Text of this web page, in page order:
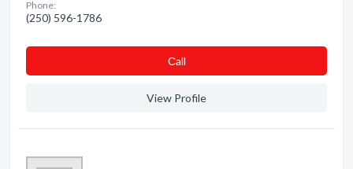
Phone:
(250) 596-1786
Сall
View Profile